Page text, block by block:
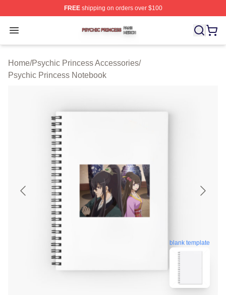
FREEshipping on orders over $100
Open menu
Psychic Princess Shop ⚡️ Officially Licensed Psychic
Home/Psychic Princess Accessories/
Psychic Princess Notebook
blank template